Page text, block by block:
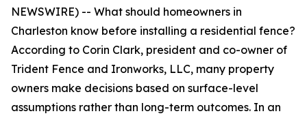
NEWSWIRE) -- What should homeowners in
Charleston know before installing a residential fence?
According to Corin Clark, president and co-owner of
Trident Fence and Ironworks, LLC, many property
owners make decisions based on surface-level
assumptions rather than long-term outcomes. In an